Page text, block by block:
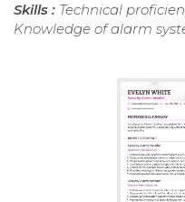
Skills : Technical
Knowledge of alarm